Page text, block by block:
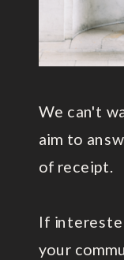
We can't
aim to
of receipt.
If
your